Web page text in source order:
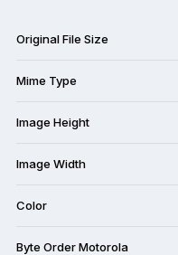
Original File Size
Mime Type
Image Height
Image Width
Color
Byte Order Motorola